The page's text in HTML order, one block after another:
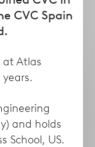
form
CVC Spain
at Atlas
and holds
School, US.